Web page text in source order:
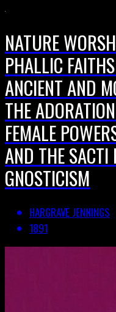
NATURE
PHALLIC
ANCIENT AND
THE
FEMALE
AND THE
GNOSTICISM
HARGRAVE JENNINGS
1891